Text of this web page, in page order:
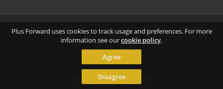
Plus Forward uses cookies to track usage and preferences. For more
information see ourcookie policy.
Agree
Disagree
Data Privacy Statement Terms and Conditions Cookie
Contact
© Richard Gansterer 2015-2026